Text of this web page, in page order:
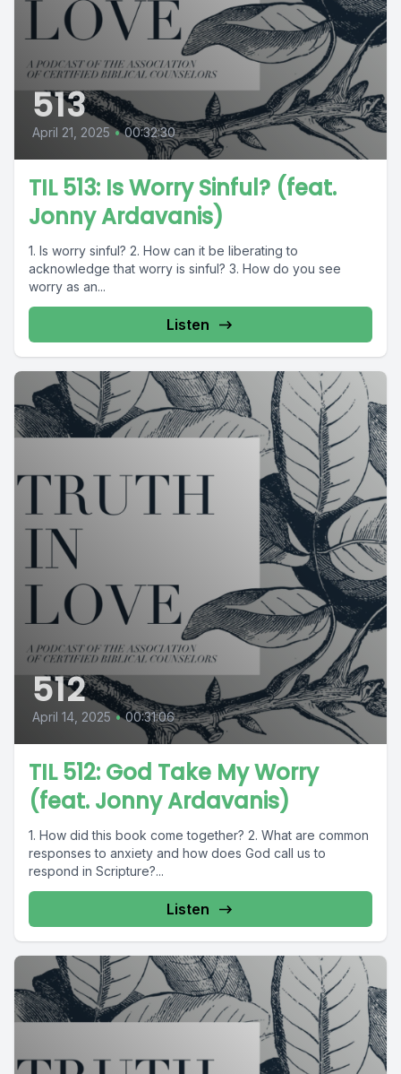
513
April 21, 2025 • 00:32:30
TIL 513: Is Worry Sinful? (feat.
Jonny Ardavanis)
1. Is worry sinful? 2. How can it be liberating to
acknowledge that worry is sinful? 3. How do you see
worry as an...
Listen
512
April 14, 2025 • 00:31:06
TIL 512: God Take My Worry
(feat. Jonny Ardavanis)
1. How did this book come together? 2. What are common
responses to anxiety and how does God call us to
respond in Scripture?...
Listen